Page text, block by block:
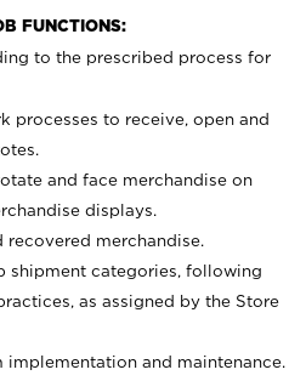
FUNCTIONS:
to the prescribed process for
processes to receive, open and
and face merchandise on
displays.
recovered merchandise.
shipment categories, following
as assigned by the Store
implementation and maintenance.